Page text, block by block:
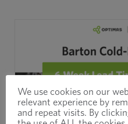
We use cookies on our
relevant experience by
and repeat visits. By